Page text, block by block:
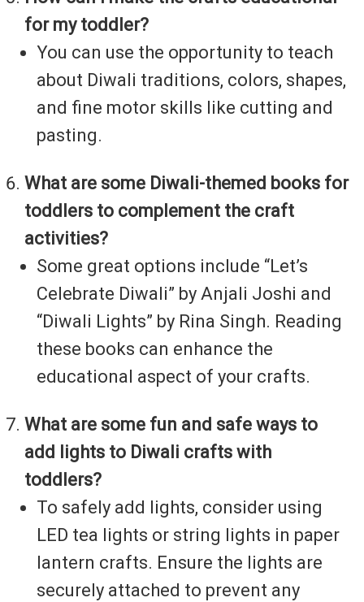
for my toddler?
You can use the opportunity to teach
about Diwali traditions, colors, shapes,
and fine motor skills like cutting and
pasting.
What are some Diwali-themed books for
toddlers to complement the craft
activities?
Some great options include “Let’s
Celebrate Diwali” by Anjali Joshi and
“Diwali Lights” by Rina Singh. Reading
these books can enhance the
educational aspect of your crafts.
What are some fun and safe ways to
add lights to Diwali crafts with
toddlers?
To safely add lights, consider using
LED tea lights or string lights in paper
lantern crafts. Ensure the lights are
securely attached to prevent any